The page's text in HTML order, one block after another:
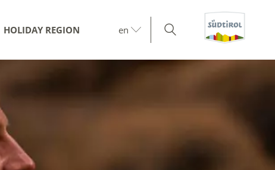
HOLIDAY REGION en